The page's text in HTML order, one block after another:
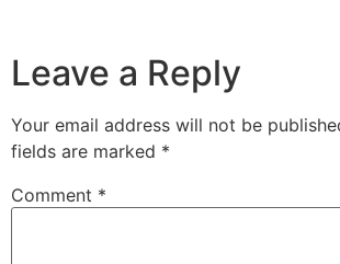
Leave a Reply
Your email address will not be
fields are marked *
Comment *